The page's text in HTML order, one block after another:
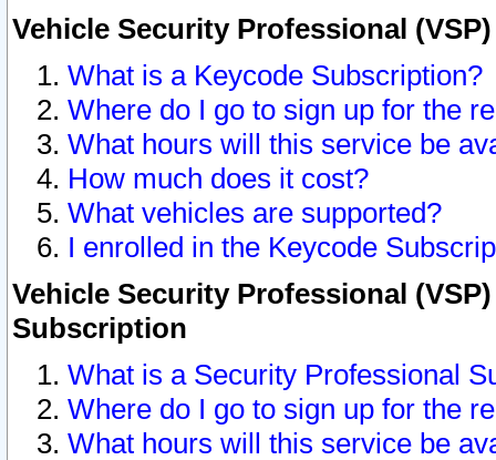
Vehicle Security Professional
What is a Keycode Subscription?
Where do I go to sign up for the
What hours will this service be
How much does it cost?
What vehicles are supported?
I enrolled in the Keycode
Vehicle Security Professional
Subscription
What is a Security Professional
Where do I go to sign up for the
What hours will this service be